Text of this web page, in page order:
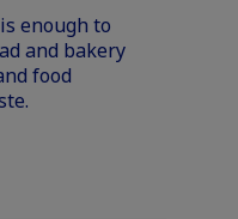
enough to
and bakery
food